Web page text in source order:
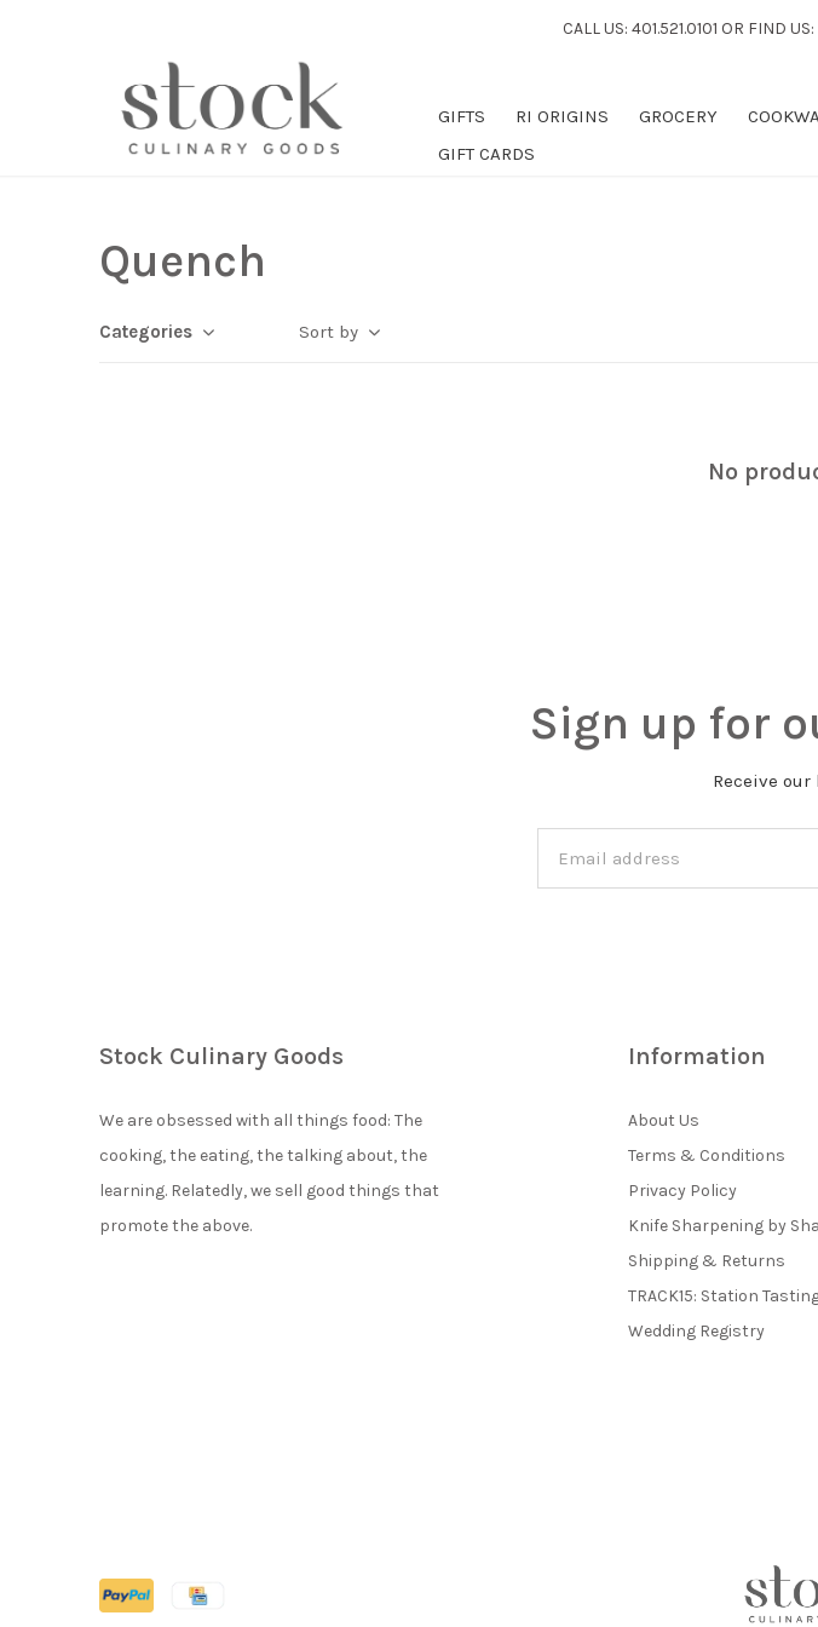
GIFTS RI ORIGINS GROCERY
GIFT CARDS
CALL US: 401.521.0101 OR FIND
Quench
Categories Sort by
No
Sign up for
Receive
Stock Culinary Goods
We are obsessed with all things food: The
cooking, the eating, the talking about, the
learning. Relatedly, we sell good things that
promote the above.
Information
About Us
Terms & Conditions
Privacy Policy
Knife Sharpening by
Shipping & Returns
TRACK15: Station
Wedding Registry